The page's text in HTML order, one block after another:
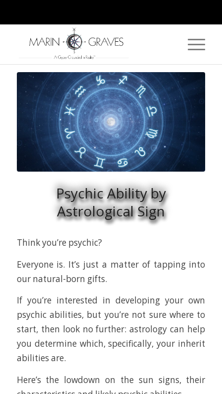
Psychic Ability by
Astrological Sign
Think you’re psychic?
Everyone is. It’s just a matter of tapping into
our natural-born gifts.
If you’re interested in developing your own
psychic abilities, but you’re not sure where to
start, then look no further: astrology can help
you determine which, specifically, your inherit
abilities are.
Here’s the lowdown on the sun signs, their